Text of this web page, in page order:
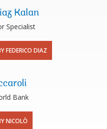
Kalan
Specialist
FEDERICO DIAZ
Bank
NICOLÒ